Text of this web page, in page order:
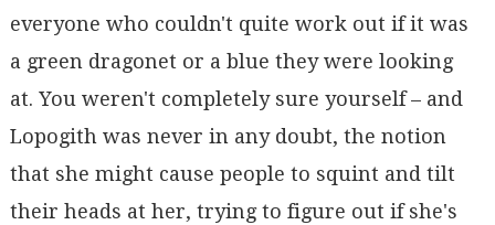
everyone who couldn't quite work out if it was
a green dragonet or a blue they were looking
at. You weren't completely sure yourself – and
Lopogith was never in any doubt, the notion
that she might cause people to squint and tilt
their heads at her, trying to figure out if she's